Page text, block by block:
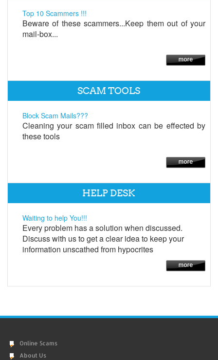
Top 10 Scammers !!!
Beware of these scammers...Keep them out of your
mail-box...
SCAM TOOLS
Block Scam Mails???
Cleaning your scam filled inbox can be effected by
these tools
HELP DESK
Waiting to help You!!!
Every problem has a solution when discussed.
Discuss with us to get a clear idea to keep your
information unscathed from hypocrites
Online Scams
About Us